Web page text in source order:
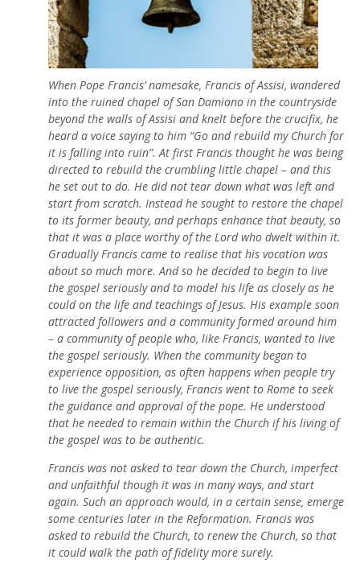
When Pope Francis’ namesake, Francis of Assisi, wandered
into the ruined chapel of San Damiano in the countryside
beyond the walls of Assisi and knelt before the crucifix, he
heard a voice saying to him “Go and rebuild my Church for
it is falling into ruin”. At first Francis thought he was being
directed to rebuild the crumbling little chapel – and this
he set out to do. He did not tear down what was left and
start from scratch. Instead he sought to restore the chapel
to its former beauty, and perhaps enhance that beauty, so
that it was a place worthy of the Lord who dwelt within it.
Gradually Francis came to realise that his vocation was
about so much more. And so he decided to begin to live
the gospel seriously and to model his life as closely as he
could on the life and teachings of Jesus. His example soon
attracted followers and a community formed around him
– a community of people who, like Francis, wanted to live
the gospel seriously. When the community began to
experience opposition, as often happens when people try
to live the gospel seriously, Francis went to Rome to seek
the guidance and approval of the pope. He understood
that he needed to remain within the Church if his living of
the gospel was to be authentic.
Francis was not asked to tear down the Church, imperfect
and unfaithful though it was in many ways, and start
again. Such an approach would, in a certain sense, emerge
some centuries later in the Reformation. Francis was
asked to rebuild the Church, to renew the Church, so that
it could walk the path of fidelity more surely.